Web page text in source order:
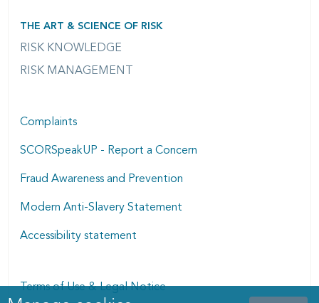
THE ART & SCIENCE OF RISK
RISK KNOWLEDGE
RISK MANAGEMENT
Complaints
SCORSpeakUP - Report a Concern
Fraud Awareness and Prevention
Modern Anti-Slavery Statement
Accessibility statement
Terms of Use & Legal Notice